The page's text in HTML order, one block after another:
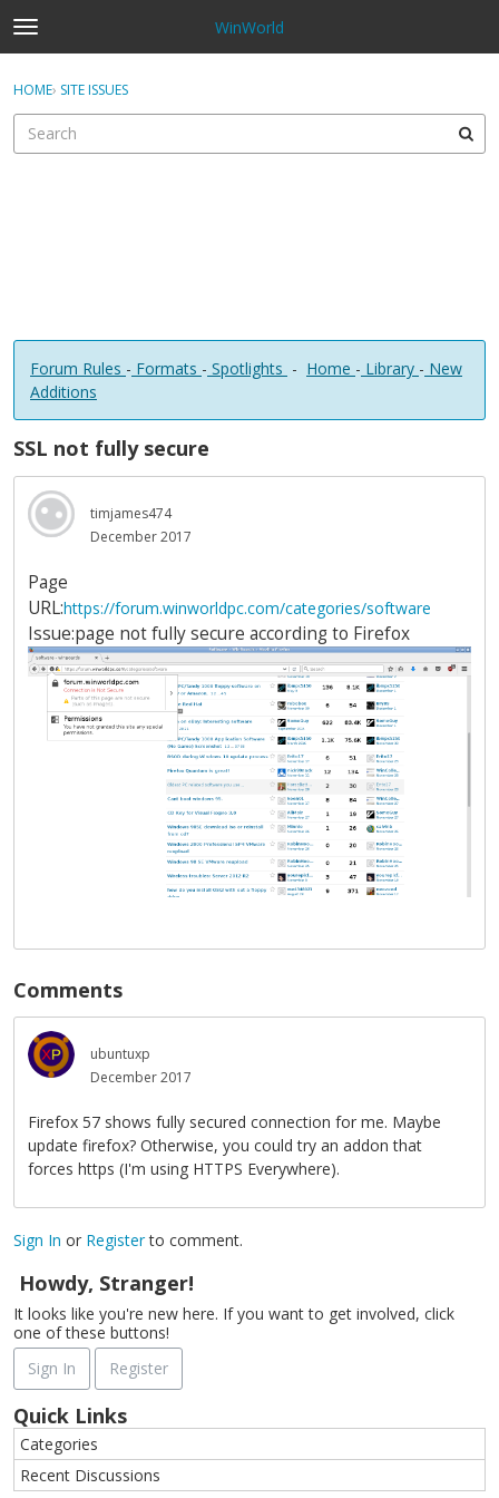
t
o
g
e
WinWorld
Sign In · Register
HOME› SITE ISSUES
Forum Rules - Formats - Spotlights - Home - Library - New
Additions
SSL not fully secure
timjames474
December 2017
Page
URL:https://forum.winworldpc.com/categories/software
Issue:page not fully secure according to Firefox
Comments
ubuntuxp
December 2017
Firefox 57 shows fully secured connection for me. Maybe
update firefox? Otherwise, you could try an addon that
forces https (I'm using HTTPS Everywhere).
Sign In or Registerto comment.
Howdy, Stranger!
It looks like you're new here. If you want to get involved, click
one of these buttons!
Sign In
Register
Quick Links
Categories
Recent Discussions